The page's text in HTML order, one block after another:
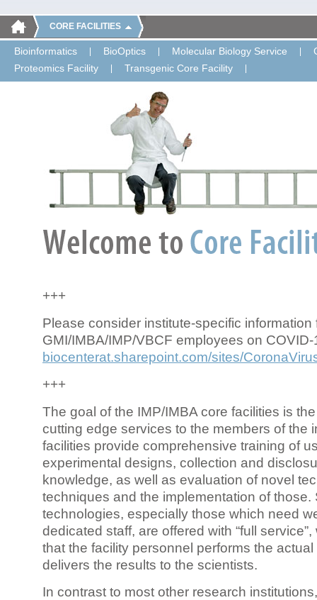
CORE FACILITIES
Bioinformatics BioOptics Molecular Biology Service
Proteomics Facility
Transgenic Core Facility
+++
Please consider institute-specific information
GMI/IMBA/IMP/VBCF employees on COVID-
biocenterat.sharepoint.com/sites/
+++
The goal of the IMP/IMBA core facilities is
cutting edge services to the members of the
facilities provide comprehensive training of
experimental designs, collection and
knowledge, as well as evaluation of novel
techniques and the implementation of those.
technologies, especially those which need
dedicated staff, are offered with “full
that the facility personnel performs the
delivers the results to the scientists.
In contrast to most other research